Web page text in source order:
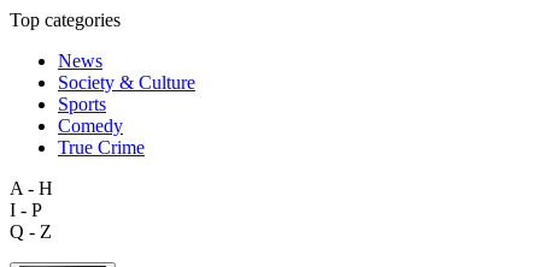
Top categories
News
Society & Culture
Sports
Comedy
True Crime
A - H
I - P
Q - Z